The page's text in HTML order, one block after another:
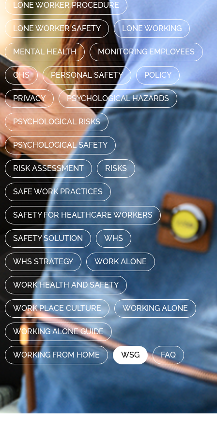
LONE WORKER PROCEDURE
LONE WORKER SAFETY LONE WORKING
MENTAL HEALTH MONITORING EMPLOYEES
OHS PERSONAL SAFETY POLICY
PRIVACY PSYCHOLOGICAL HAZARDS
PSYCHOLOGICAL RISKS
PSYCHOLOGICAL SAFETY
RISK ASSESSMENT RISKS
SAFE WORK PRACTICES
SAFETY FOR HEALTHCARE WORKERS
SAFETY SOLUTION WHS
WHS STRATEGY WORK ALONE
WORK HEALTH AND SAFETY
WORK PLACE CULTURE WORKING ALONE
WORKING ALONE GUIDE
WORKING FROM HOME WSG FAQ